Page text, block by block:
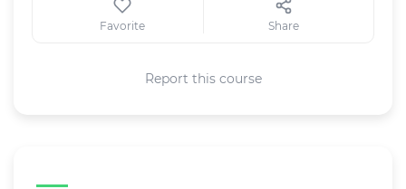
Favorite Share
Report this course